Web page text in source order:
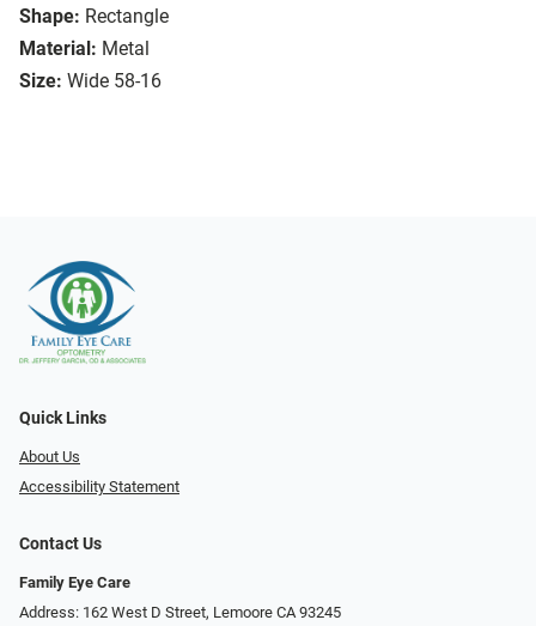
Shape: Rectangle
Material: Metal
Size: Wide 58-16
Quick Links
About Us
Accessibility Statement
Contact Us
Family Eye Care
Address: 162 West D Street, Lemoore CA 93245